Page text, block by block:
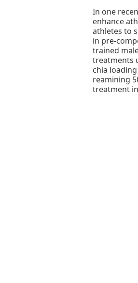
In one
enhance
athletes to
in pre-
trained
treatments
chia
reamining
treatment